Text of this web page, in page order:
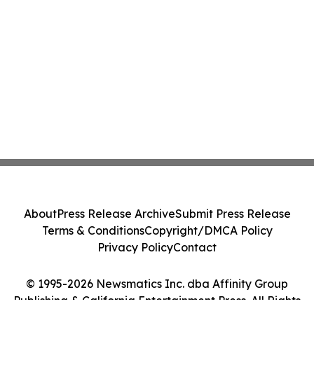
© 1995-2026 Newsmatics Inc. dba Affinity Group
Publishing & California Entertainment Press. All Rights
AboutPress Release ArchiveSubmit Press Release
Terms & ConditionsCopyright/DMCA Policy
Privacy PolicyContact